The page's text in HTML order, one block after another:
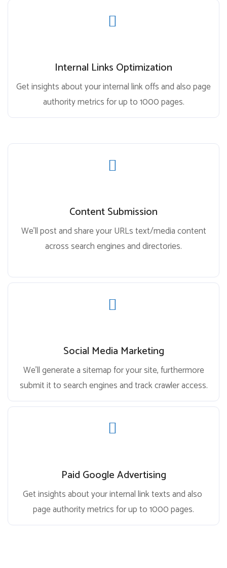
Internal Links Optimization
Get insights about your internal link offs and also page
authority metrics for up to 1000 pages.
Content Submission
We’ll post and share your URLs text/media content
across search engines and directories.
Social Media Marketing
We’ll generate a sitemap for your site, furthermore
submit it to search engines and track crawler access.
Paid Google Advertising
Get insights about your internal link texts and also
page authority metrics for up to 1000 pages.